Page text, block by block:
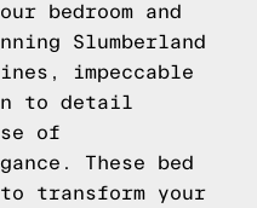
bedroom and
Slumberland
impeccable
to detail
of
These bed
to transform your